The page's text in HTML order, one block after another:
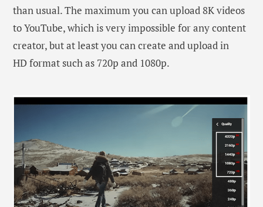
than usual. The maximum you can upload 8K videos
to YouTube, which is very impossible for any content
creator, but at least you can create and upload in
HD format such as 720p and 1080p.